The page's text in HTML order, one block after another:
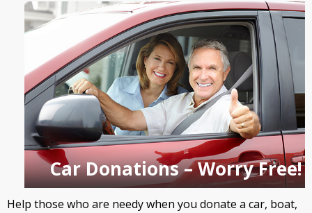
Car Donations – Worry Free!
Help those who are needy when you donate a car, boat,